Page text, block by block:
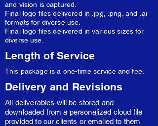
and vision is captured.
Final logo files delivered in .jpg, .png. and .ai
formats for diverse use.
Final logo files delivered in various sizes for
diverse use.
Length of Service
This package is a one-time service and fee.
Delivery and Revisions
All deliverables will be stored and
downloaded from a personalized cloud file
provided to our clients or emailed to them